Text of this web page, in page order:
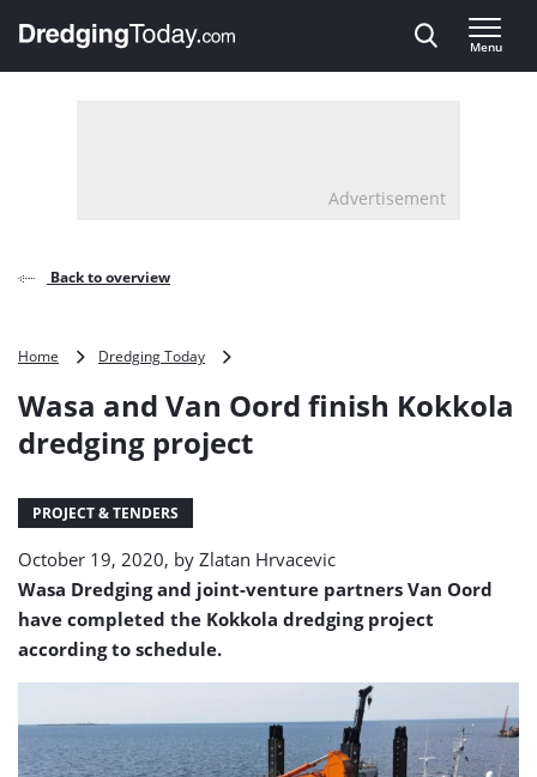
, go to home
Menu
Advertisement
Back to overview
Home Dredging Today
Van
finish
Wasa and Van Oord finish Kokkola
dredging project
PROJECT & TENDERS
October 19, 2020, by Zlatan Hrvacevic
Wasa Dredging and joint-venture partners Van Oord
have completed the Kokkola dredging project
according to schedule.